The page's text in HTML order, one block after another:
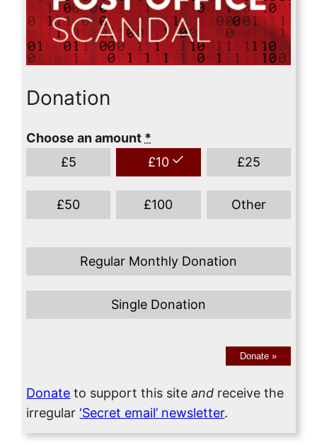
Donation
Choose an amount *
£5 £10 £25
£50 £100 Other
Regular Monthly Donation
Single Donation
Donate »
Donate to support this siteand receive the
irregular‘Secret email’ newsletter.